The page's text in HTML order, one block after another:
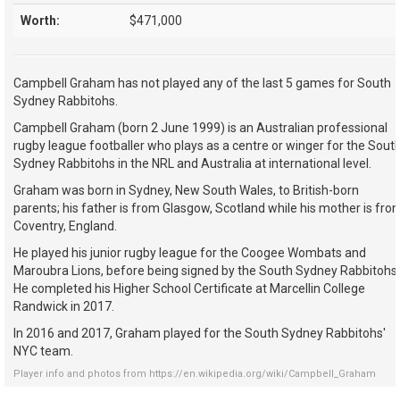
Worth: $471,000
Campbell Graham has not played any of the last 5 games for South
Sydney Rabbitohs.
Campbell Graham (born 2 June 1999) is an Australian professional
rugby league footballer who plays as a centre or winger for the
Sydney Rabbitohs in the NRL and Australia at international level.
Graham was born in Sydney, New South Wales, to British-born
parents; his father is from Glasgow, Scotland while his mother is
Coventry, England.
He played his junior rugby league for the Coogee Wombats and
Maroubra Lions, before being signed by the South Sydney Rabbitohs.
He completed his Higher School Certificate at Marcellin College
Randwick in 2017.
In 2016 and 2017, Graham played for the South Sydney Rabbitohs'
NYC team.
Player info and photos from https://en.wikipedia.org/wiki/Campbell_Graham